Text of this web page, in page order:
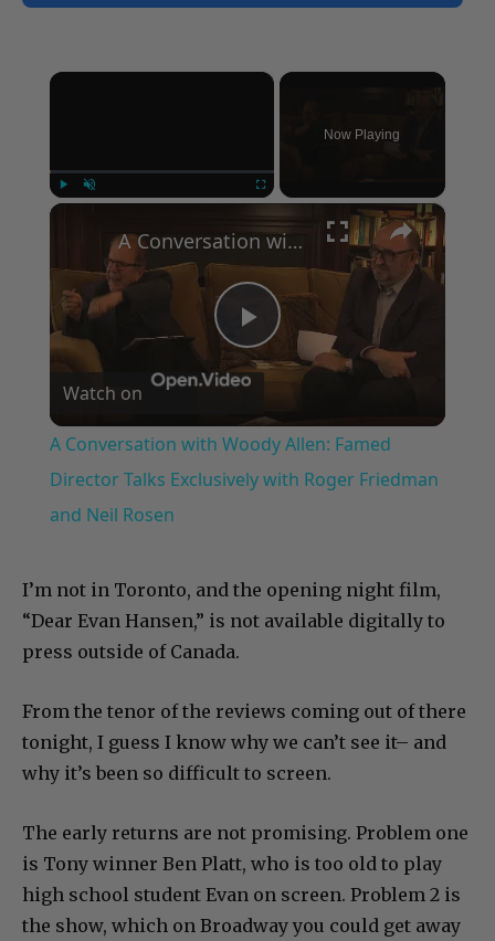
×
Now Playing
×
Play
Video
A Conversation with Woody Allen: Famed Director Talks Exclusively with Roger Friedman and Neil Rosen
Watch on
A Conversation with Woody Allen: Famed
Director Talks Exclusively with Roger Friedman
and Neil Rosen
I’m not in Toronto, and the opening night film,
“Dear Evan Hansen,” is not available digitally to
press outside of Canada.
From the tenor of the reviews coming out of there
tonight, I guess I know why we can’t see it– and
why it’s been so difficult to screen.
The early returns are not promising. Problem one
is Tony winner Ben Platt, who is too old to play
high school student Evan on screen. Problem 2 is
the show, which on Broadway you could get away